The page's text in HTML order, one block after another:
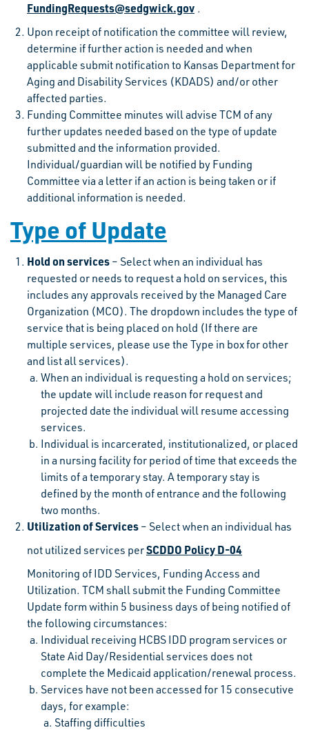
FundingRequests@sedgwick.gov .
Upon receipt of notification the committee will review,
determine if further action is needed and when
applicable submit notification to Kansas Department for
Aging and Disability Services (KDADS) and/or other
affected parties.
Funding Committee minutes will advise TCM of any
further updates needed based on the type of update
submitted and the information provided.
Individual/guardian will be notified by Funding
Committee via a letter if an action is being taken or if
additional information is needed.
Type of Update
Hold on services – Select when an individual has
requested or needs to request a hold on services, this
includes any approvals received by the Managed Care
Organization (MCO). The dropdown includes the type of
service that is being placed on hold (If there are
multiple services, please use the Type in box for other
and list all services).
When an individual is requesting a hold on services;
the update will include reason for request and
projected date the individual will resume accessing
services.
Individual is incarcerated, institutionalized, or placed
in a nursing facility for period of time that exceeds the
limits of a temporary stay. A temporary stay is
defined by the month of entrance and the following
two months.
Utilization of Services – Select when an individual has
not utilized services perSCDDO Policy D-04
Monitoring of IDD Services, Funding Access and
Utilization. TCM shall submit the Funding Committee
Update form within 5 business days of being notified of
the following circumstances:
Individual receiving HCBS IDD program services or
State Aid Day/Residential services does not
complete the Medicaid application/renewal process.
Services have not been accessed for 15 consecutive
days, for example:
Staffing difficulties